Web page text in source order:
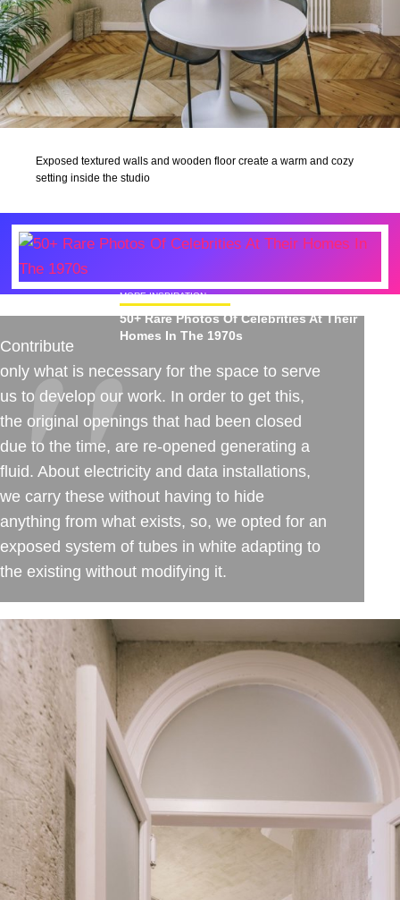
Exposed textured walls and wooden floor create a warm and cozy
setting inside the studio
MORE INSPIRATION
50+ Rare Photos Of Celebrities At Their
Homes In The 1970s
Contribute
only what is necessary for the space to serve
us to develop our work. In order to get this,
the original openings that had been closed
due to the time, are re-opened generating a
fluid. About electricity and data installations,
we carry these without having to hide
anything from what exists, so, we opted for an
exposed system of tubes in white adapting to
the existing without modifying it.